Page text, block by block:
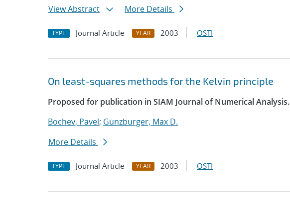
View Abstract
More Details
TYPE Journal Article YEAR 2003 OSTI
On least-squares methods for the Kelvin principle
Proposed for publication in SIAM Journal of Numerical Analysis.
Bochev, Pavel; Gunzburger, Max D.
More Details
TYPE Journal Article YEAR 2003 OSTI